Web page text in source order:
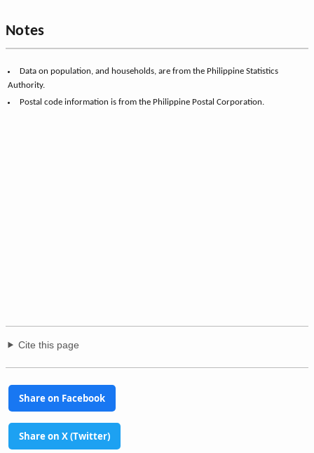
Notes
Data on population, and households, are from the Philippine Statistics
Authority.
Postal code information is from the Philippine Postal Corporation.
Cite this page
Share on Facebook
Share on X (Twitter)